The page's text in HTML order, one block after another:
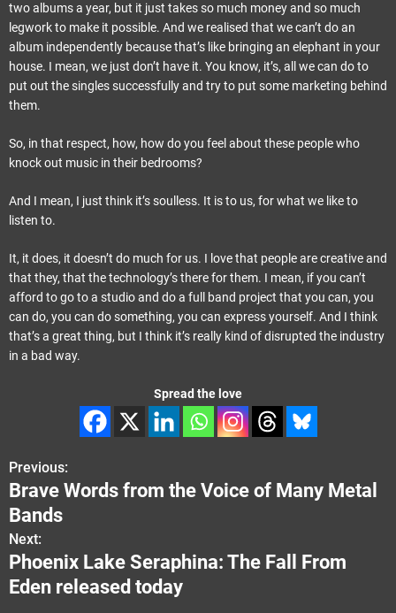
two albums a year, but it just takes so much money and so much
legwork to make it possible. And we realised that we can’t do an
album independently because that’s like bringing an elephant in your
house. I mean, we just don’t have it. You know, it’s, all we can do to
put out the singles successfully and try to put some marketing behind
them.
So, in that respect, how, how do you feel about these people who
knock out music in their bedrooms?
And I mean, I just think it’s soulless. It is to us, for what we like to
listen to.
It, it does, it doesn’t do much for us. I love that people are creative and
that they, that the technology’s there for them. I mean, if you can’t
afford to go to a studio and do a full band project that you can, you
can do, you can do something, you can express yourself. And I think
that’s a great thing, but I think it’s really kind of disrupted the industry
in a bad way.
Spread the love
P
o
s
t
Previous:
Brave Words from the Voice of Many Metal
Bands
Next:
Phoenix Lake Seraphina: The Fall From
Eden released today